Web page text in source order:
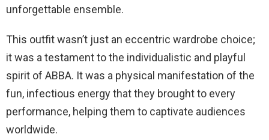
unforgettable ensemble.
This outfit wasn’t just an eccentric wardrobe choice;
it was a testament to the individualistic and playful
spirit of ABBA. It was a physical manifestation of the
fun, infectious energy that they brought to every
performance, helping them to captivate audiences
worldwide.